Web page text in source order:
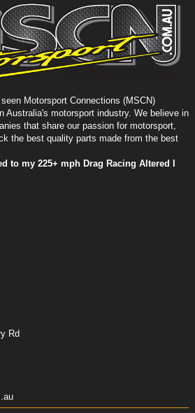
Motorsport Connections (MSCN)
Australia's motorsport industry. We believe in
that share our passion for motorsport,
the best quality parts made from the best
to my 225+ mph Drag Racing Altered I
Rd